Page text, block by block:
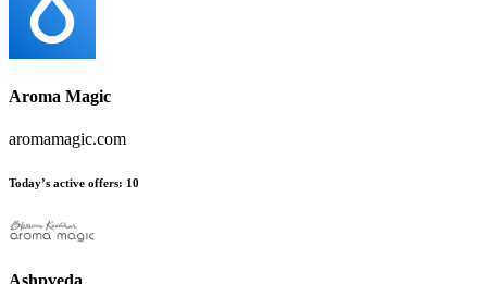
Aroma Magic
aromamagic.com
Today’s active offers: 10